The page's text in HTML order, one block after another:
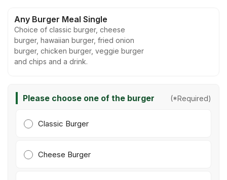
Any Burger Meal Single
Choice of classic burger, cheese
burger, hawaiian burger, fried onion
burger, chicken burger, veggie burger
and chips and a drink.
Please choose one of the burger (*Required)
Classic Burger
Cheese Burger